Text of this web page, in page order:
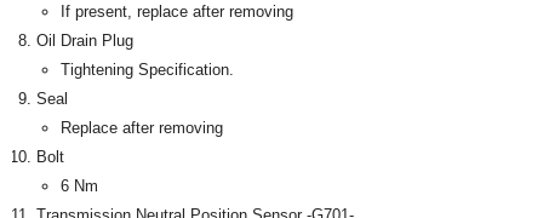
If present, replace after removing
Oil Drain Plug
Tightening Specification.
Seal
Replace after removing
Bolt
6 Nm